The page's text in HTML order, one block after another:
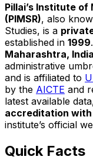
Pillai’s Institute of
(PIMSR), also
Studies, is a
established in 1999
Maharashtra, India
administrative
and is affiliated to
by the AICTE and
latest available
accreditation with
institute’s official
Quick Facts